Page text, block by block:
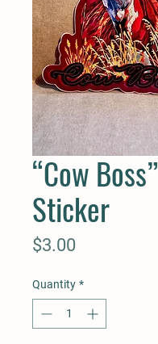
“Cow Boss”
Sticker
$3.00
Quantity *